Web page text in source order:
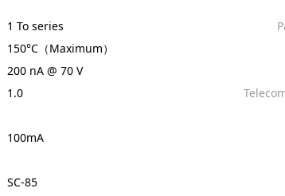
1 To series
150°C（Maximum）
200 nA @ 70 V
1.0
100mA
SC-85